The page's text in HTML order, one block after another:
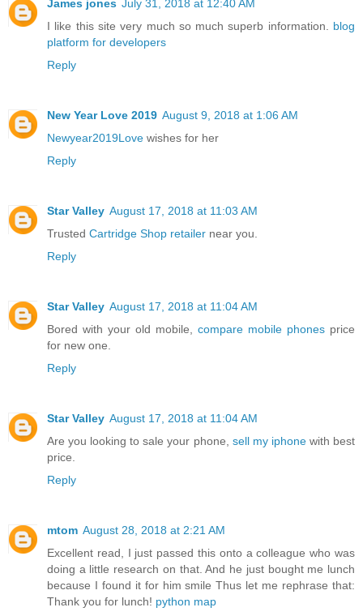
James jones July 31, 2018 at 12:40 AM
I like this site very much so much superb information. blog
platform for developers
Reply
New Year Love 2019 August 9, 2018 at 1:06 AM
Newyear2019Love wishes for her
Reply
Star Valley August 17, 2018 at 11:03 AM
Trusted Cartridge Shop retailer near you.
Reply
Star Valley August 17, 2018 at 11:04 AM
Bored with your old mobile, compare mobile phones price
for new one.
Reply
Star Valley August 17, 2018 at 11:04 AM
Are you looking to sale your phone, sell my iphone with best
price.
Reply
mtom August 28, 2018 at 2:21 AM
Excellent read, I just passed this onto a colleague who was
doing a little research on that. And he just bought me lunch
because I found it for him smile Thus let me rephrase that:
Thank you for lunch! python map